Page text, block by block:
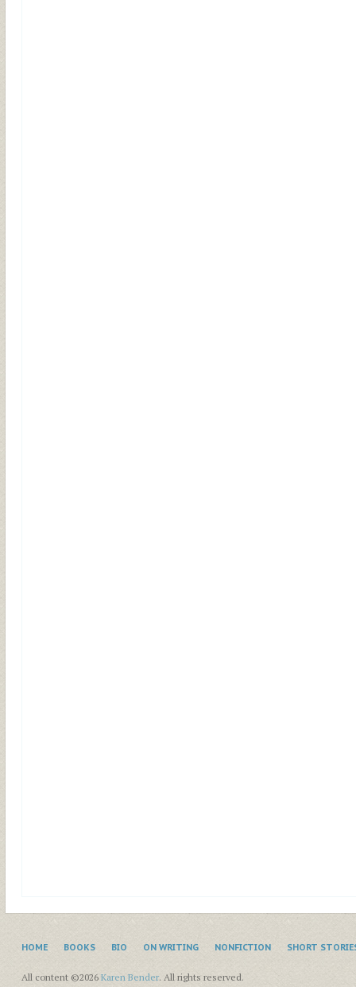
HOME BOOKS BIO ON WRITING NONFICTION SHORT
All content ©2026 Karen Bender. All rights reserved.